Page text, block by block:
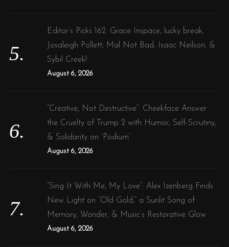
Editor’s Picks 162: Grace Inspace, lucky break,
Josaleigh Pollett, Mal Not Bad, Isaac Neilson, &
Sybil Creek!
August 6, 2026
“Creative, Not Destructive”: Cheekface Answer
the Cruelty of Trump 2 with Humor, Self-Scrutiny,
& Solidarity on ‘Podium’
August 6, 2026
“Sing It With Me, My Love”: Alex Izenberg Finds
New Light on “Old Gold,” a Sunlit Song of
Memory, Wonder, & Music’s Restorative Glow
August 6, 2026